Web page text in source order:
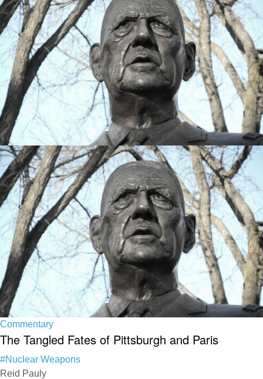
Commentary
The Tangled Fates of Pittsburgh and Paris
#Nuclear Weapons
Reid Pauly